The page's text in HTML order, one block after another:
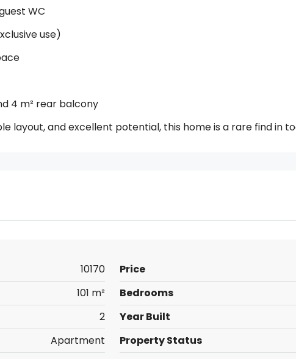
WC
use)
4 m² rear balcony
layout, and excellent potential, this home is a rare find in
10170 Price
101 m² Bedrooms
2 Year Built
Apartment Property Status